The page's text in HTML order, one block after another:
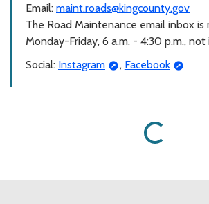
Email: maint.roads@kingcounty.gov
The Road Maintenance email inbox
Monday-Friday, 6 a.m. - 4:30 p.m., not
Social: Instagram , Facebook
Loading...